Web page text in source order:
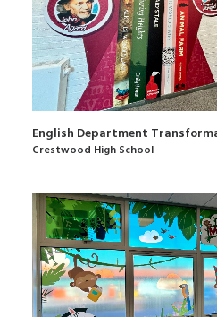
English Department
Crestwood High School